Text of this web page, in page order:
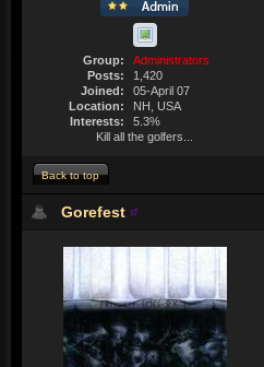
Group:
Administrators
Posts:
1,420
Joined:
05-April 07
Location:
NH, USA
Interests:
5.3%
Kill all the golfers...
Back to top
Gorefest